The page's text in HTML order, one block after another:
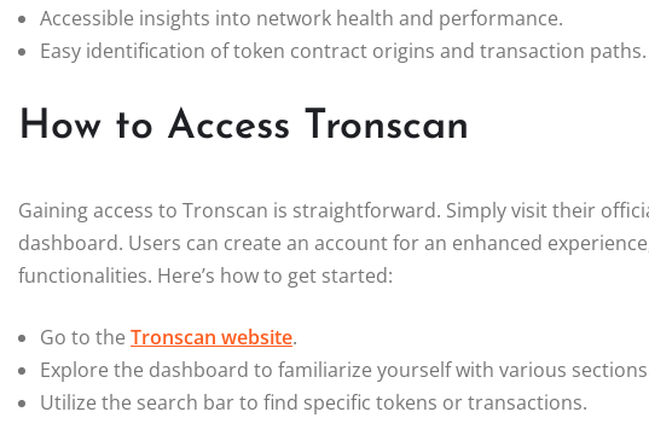
Accessible insights into network health and performance.
Easy identification of token contract origins and transaction paths.
How to Access Tronscan
Gaining access to Tronscan is straightforward. Simply visit their
dashboard. Users can create an account for an enhanced
functionalities. Here’s how to get started:
Go to the Tronscan website.
Explore the dashboard to familiarize yourself with various
Utilize the search bar to find specific tokens or transactions.